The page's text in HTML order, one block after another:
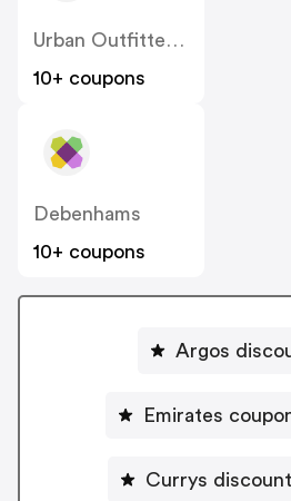
Urban Outfitters UK
10+ coupons
Debenhams
10+ coupons
Argos
Emirates
Currys